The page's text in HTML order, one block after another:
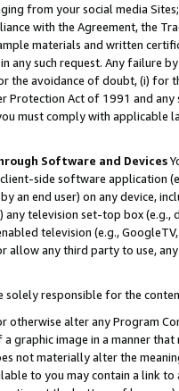
from your social media
with the Agreement, the
materials and written
any such request. Any failure
the avoidance of doubt, (i) for
Protection Act of 1991 and
must comply with
Software and Devices
side software application
an end user) on any device,
any television set-top box
television (e.g.,
allow any third party to use,
solely responsible for the
otherwise alter any Program
graphic image in a manner
not materially alter the
to you may contain a link